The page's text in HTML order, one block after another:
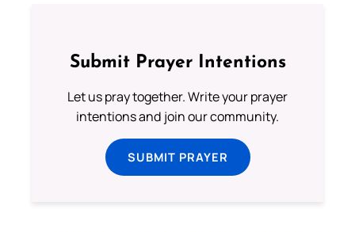
Submit Prayer Intentions
Let us pray together. Write your prayer
intentions and join our community.
SUBMIT PRAYER